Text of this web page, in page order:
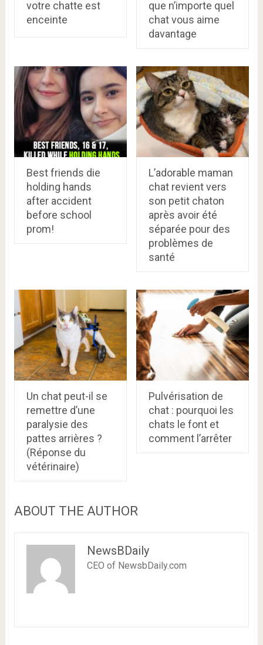
votre chatte est
enceinte
que n’importe quel
chat vous aime
davantage
Best friends die
holding hands
after accident
before school
prom!
L’adorable maman
chat revient vers
son petit chaton
après avoir été
séparée pour des
problèmes de
santé
Un chat peut-il se
remettre d’une
paralysie des
pattes arrières ?
(Réponse du
vétérinaire)
Pulvérisation de
chat : pourquoi les
chats le font et
comment l’arrêter
ABOUT THE AUTHOR
NewsBDaily
CEO of NewsbDaily.com